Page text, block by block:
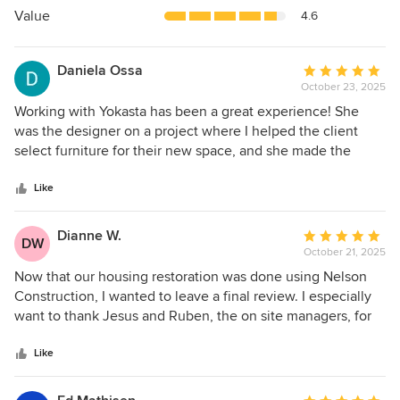
5
Value 4.6
Daniela Ossa
Average
rating:
5
out
of
October 23, 2025
Working with Yokasta has been a great experience! She
was the designer on a project where I helped the client
select furniture for their new space, and she made the
communicative, and always made sure everything was
going well and that the clients were happy with every
choice. She was involved every step of the way, which
made collaboration easy and enjoyable. I’d be happy to
work with her again!
Like
DW Dianne W.
Average
rating:
5
out
of
October 21, 2025
Now that our housing restoration was done using Nelson
Construction, I wanted to leave a final review. I especially
want to thank Jesus and Ruben, the on site managers, for
correctly, like they would want it in their own houses. When
the company was not going to fill the holes when polishing
the terrazzo, they found a new company that did it. Chris,
Like